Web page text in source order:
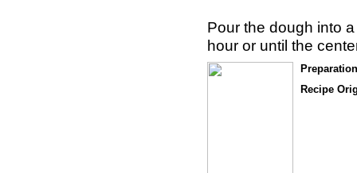
Pour the dough into
hour or until the
Recipe